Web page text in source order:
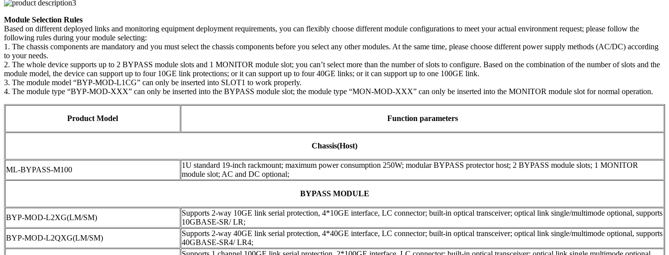
Module Selection Rules
Based on different deployed links and monitoring equipment deployment requirements, you can flexibly choose different module configurations to meet your actual environment request; please follow the
following rules during your module selecting:
1. The chassis components are mandatory and you must select the chassis components before you select any other modules. At the same time, please choose different power supply methods (AC/DC) according
to your needs.
2. The whole device supports up to 2 BYPASS module slots and 1 MONITOR module slot; you can’t select more than the number of slots to configure. Based on the combination of the number of slots and the
module model, the device can support up to four 10GE link protections; or it can support up to four 40GE links; or it can support up to one 100GE link.
3. The module model “BYP-MOD-L1CG” can only be inserted into SLOT1 to work properly.
4. The module type “BYP-MOD-XXX” can only be inserted into the BYPASS module slot; the module type “MON-MOD-XXX” can only be inserted into the MONITOR module slot for normal operation.
Product Model Function parameters
Chassis(Host)
ML-BYPASS-M100
1U standard 19-inch rackmount; maximum power consumption 250W; modular BYPASS protector host; 2 BYPASS module slots; 1 MONITOR
module slot; AC and DC optional;
BYPASS MODULE
BYP-MOD-L2XG(LM/SM)
Supports 2-way 10GE link serial protection, 4*10GE interface, LC connector; built-in optical transceiver; optical link single/multimode optional, supports
10GBASE-SR/ LR;
BYP-MOD-L2QXG(LM/SM)
Supports 2-way 40GE link serial protection, 4*40GE interface, LC connector; built-in optical transceiver; optical link single/multimode optional, supports
40GBASE-SR4/ LR4;